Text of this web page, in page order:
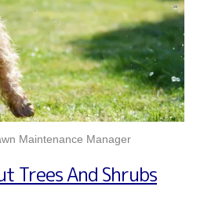
Maintenance Manager
Trees And Shrubs